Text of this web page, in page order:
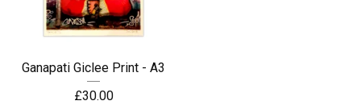
Ganapati Giclee Print - A3
£30.00